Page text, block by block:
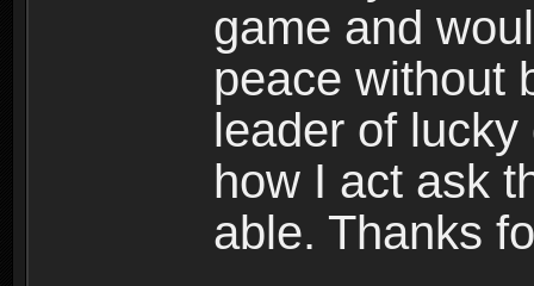
game and
peace without
leader of
how I act ask
able. Thanks